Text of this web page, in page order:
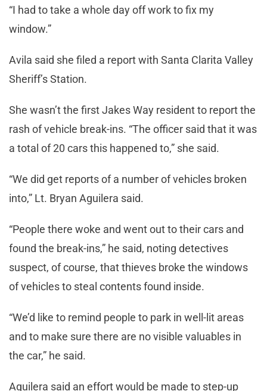
“I had to take a whole day off work to fix my
window.”
Avila said she filed a report with Santa Clarita Valley
Sheriff’s Station.
She wasn’t the first Jakes Way resident to report the
rash of vehicle break-ins. “The officer said that it was
a total of 20 cars this happened to,” she said.
“We did get reports of a number of vehicles broken
into,” Lt. Bryan Aguilera said.
“People there woke and went out to their cars and
found the break-ins,” he said, noting detectives
suspect, of course, that thieves broke the windows
of vehicles to steal contents found inside.
“We’d like to remind people to park in well-lit areas
and to make sure there are no visible valuables in
the car,” he said.
Aguilera said an effort would be made to step-up